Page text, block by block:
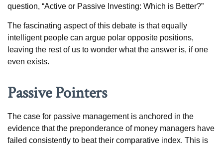
question, “Active or Passive Investing: Which is Better?”
The fascinating aspect of this debate is that equally
intelligent people can argue polar opposite positions,
leaving the rest of us to wonder what the answer is, if one
even exists.
Passive Pointers
The case for passive management is anchored in the
evidence that the preponderance of money managers have
failed consistently to beat their comparative index. This is